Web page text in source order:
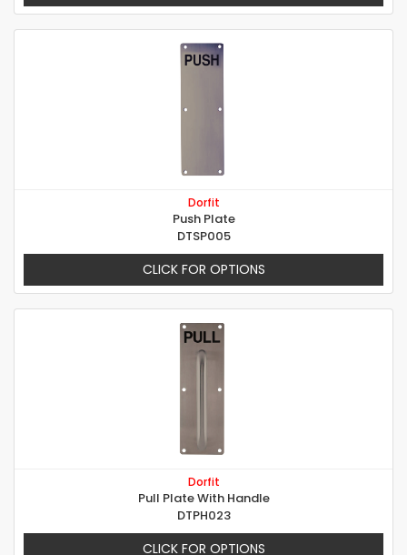
Dorfit
Push Plate
DTSP005
CLICK FOR OPTIONS
Dorfit
Pull Plate With Handle
DTPH023
CLICK FOR OPTIONS